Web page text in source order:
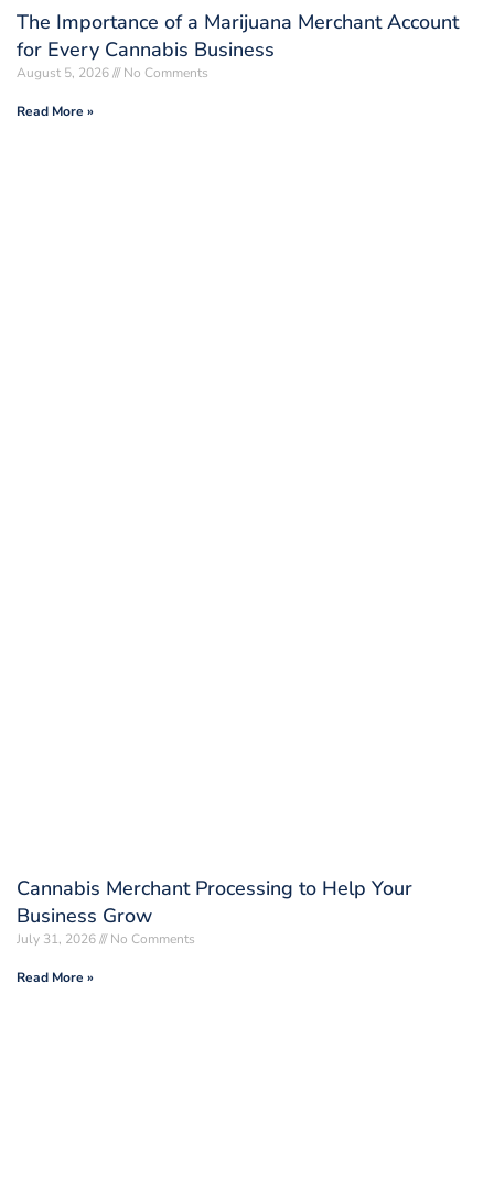
The Importance of a Marijuana Merchant Account
for Every Cannabis Business
August 5, 2026 No Comments
Read More »
Cannabis Merchant Processing to Help Your
Business Grow
July 31, 2026 No Comments
Read More »